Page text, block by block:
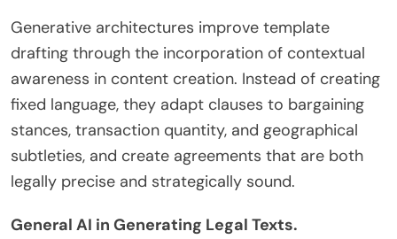
Generative architectures improve template
drafting through the incorporation of contextual
awareness in content creation. Instead of creating
fixed language, they adapt clauses to bargaining
stances, transaction quantity, and geographical
subtleties, and create agreements that are both
legally precise and strategically sound.
General AI in Generating Legal Texts.